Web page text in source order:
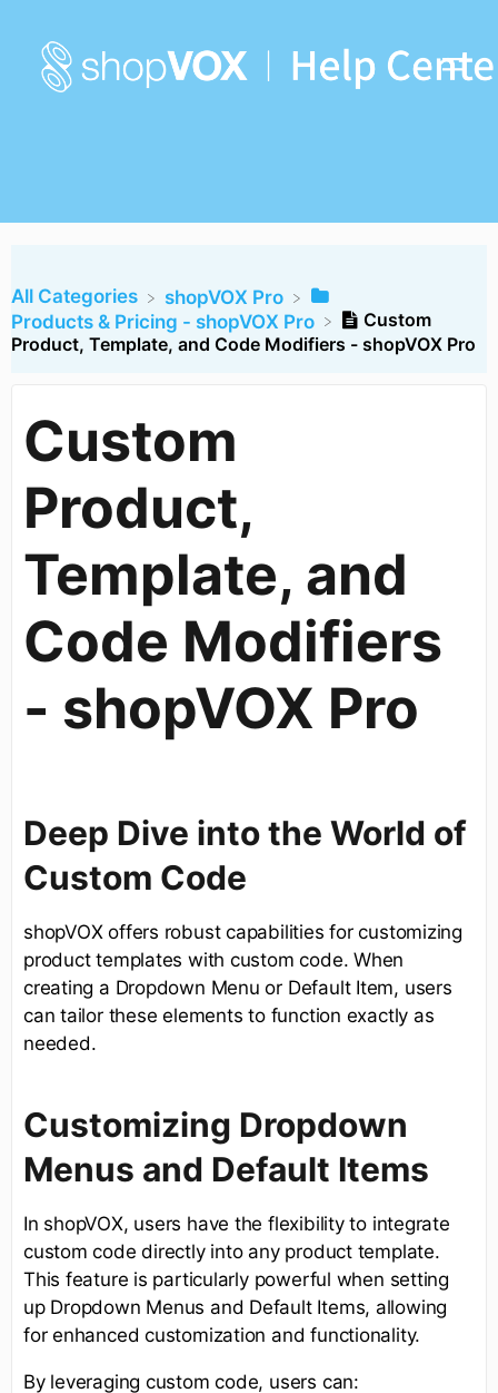
All Categories
​shopVOX Pro
​Products & Pricing - shopVOX Pro
Custom
Product, Template, and Code Modifiers - shopVOX Pro
Custom
Product,
Template, and
Code Modifiers
- shopVOX Pro
Deep Dive into the World of
Custom Code
shopVOX offers robust capabilities for customizing
product templates with custom code. When
creating a Dropdown Menu or Default Item, users
can tailor these elements to function exactly as
needed.
Customizing Dropdown
Menus and Default Items
In shopVOX, users have the flexibility to integrate
custom code directly into any product template.
This feature is particularly powerful when setting
up Dropdown Menus and Default Items, allowing
for enhanced customization and functionality.
By leveraging custom code, users can: